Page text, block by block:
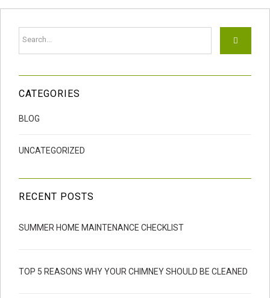
CATEGORIES
BLOG
UNCATEGORIZED
RECENT POSTS
SUMMER HOME MAINTENANCE CHECKLIST
TOP 5 REASONS WHY YOUR CHIMNEY SHOULD BE CLEANED